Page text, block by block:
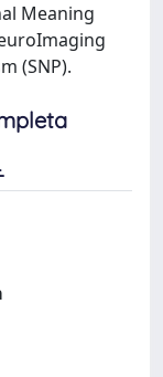
Meaning
(SNP).